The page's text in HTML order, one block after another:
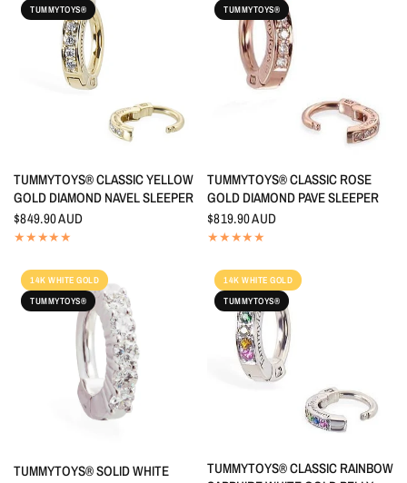
TUMMYTOYS®
QUICK VIEW
TUMMYTOYS® CLASSIC YELLOW
GOLD DIAMOND NAVEL SLEEPER
$849.90 AUD
TUMMYTOYS®
QUICK VIEW
TUMMYTOYS® CLASSIC ROSE
GOLD DIAMOND PAVE SLEEPER
$819.90 AUD
14K WHITE GOLD
TUMMYTOYS®
QUICK VIEW
TUMMYTOYS® SOLID WHITE
14K WHITE GOLD
TUMMYTOYS®
QUICK VIEW
TUMMYTOYS® CLASSIC RAINBOW